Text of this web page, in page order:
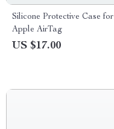
Silicone Protective Case for
Apple AirTag
US $17.00